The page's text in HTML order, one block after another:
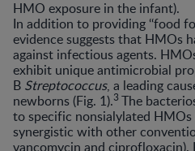
HMO exposure in the infant).
In addition to providing ‘‘food
evidence suggests that HMOs
against infectious agents.
exhibit unique antimicrobial
B Streptococcus, a leading
newborns (Fig. 1).3The
to specific nonsialylated
synergistic with other
vancomycin and ciprofloxacin).